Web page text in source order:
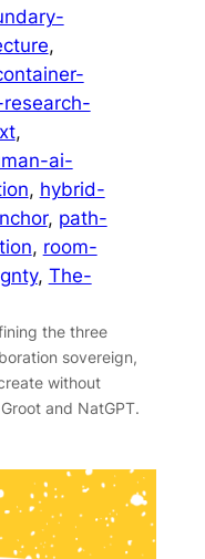
ai-
, hybrid-
, path-
, room-
, The-
the three
sovereign,
without
and NatGPT.